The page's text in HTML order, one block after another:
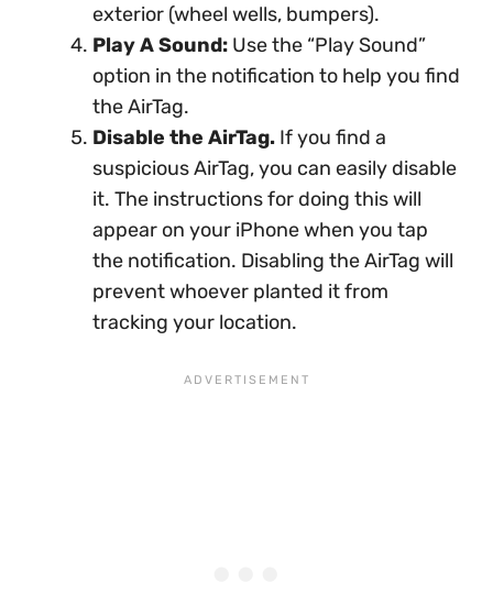
exterior (wheel wells, bumpers).
Play A Sound: Use the “Play Sound”
option in the notification to help you find
the AirTag.
Disable the AirTag. If you find a
suspicious AirTag, you can easily disable
it. The instructions for doing this will
appear on your iPhone when you tap
the notification. Disabling the AirTag will
prevent whoever planted it from
tracking your location.